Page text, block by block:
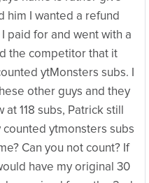
him I wanted a refund
paid for and went with a
the competitor that it
ytMonsters subs. I
other guys and they
118 subs, Patrick still
ytmonsters subs
Can you not count? If
have my original 30